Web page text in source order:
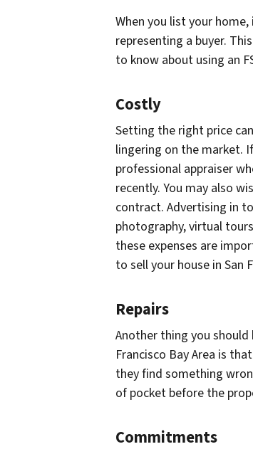
When you list your
representing a buyer.
to know about using an
Costly
Setting the right price
lingering on the market.
professional appraiser
recently. You may also
contract. Advertising in
photography, virtual
these expenses are
to sell your house in San
Repairs
Another thing you should
Francisco Bay Area is
they find something
of pocket before the
Commitments